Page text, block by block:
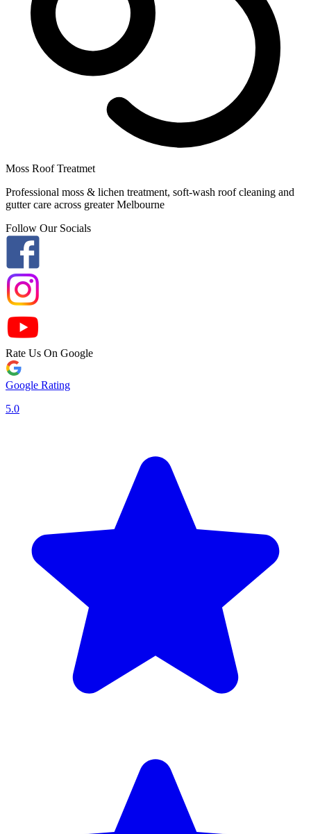
Moss Roof Treatmet
Professional moss & lichen treatment, soft-wash roof cleaning and
gutter care across greater Melbourne
Follow Our Socials
Rate Us On Google
Google Rating
5.0